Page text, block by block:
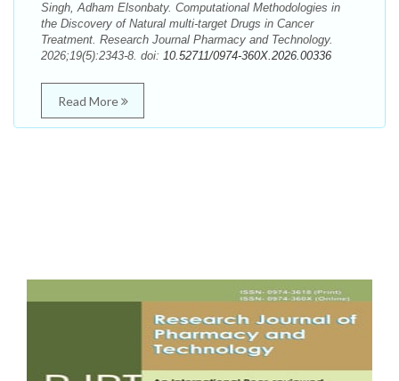
Singh, Adham Elsonbaty. Computational Methodologies in
the Discovery of Natural multi-target Drugs in Cancer
Treatment. Research Journal Pharmacy and Technology.
2026;19(5):2343-8. doi: 10.52711/0974-360X.2026.00336
Read More